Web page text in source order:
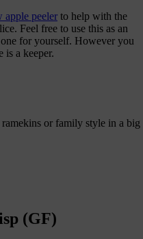
apple peeler to help with the
Feel free to use this as an
for yourself. However you
is a keeper.
or family style in a
(GF)